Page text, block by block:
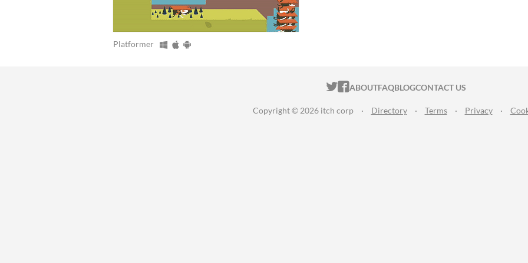
Platformer
ITCH.IO ON TWITTER
ITCH.IO ON FACEBOOK
ABOUTFAQBLOGCONTACT US
Copyright © 2026 itch corp · Directory · Terms · Privacy ·